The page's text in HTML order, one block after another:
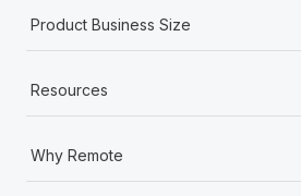
Product Business Size
Resources
Why Remote